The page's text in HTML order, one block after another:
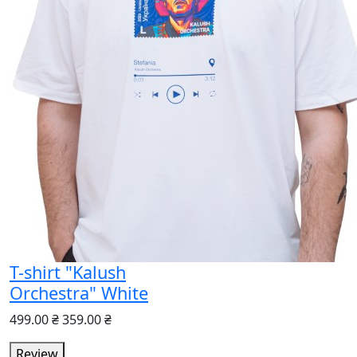
T-shirt "Kalush
Orchestra" White
499.00 ₴359.00 ₴
Review